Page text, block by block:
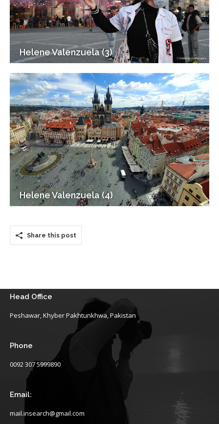
Helene Valenzuela (3)
Helene Valenzuela (4)
Share this post
Head Office
Peshawar, Khyber Pakhtunkhwa, Pakistan
Phone
0092 307 5999890
Email:
mail.insearch@gmail.com